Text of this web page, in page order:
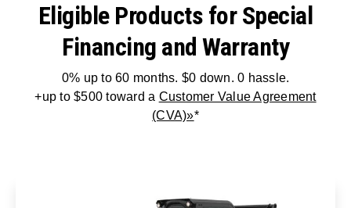
Eligible Products for Special
Financing and Warranty
0% up to 60 months. $0 down. 0 hassle.
+up to $500 toward a Customer Value Agreement
(CVA)»*